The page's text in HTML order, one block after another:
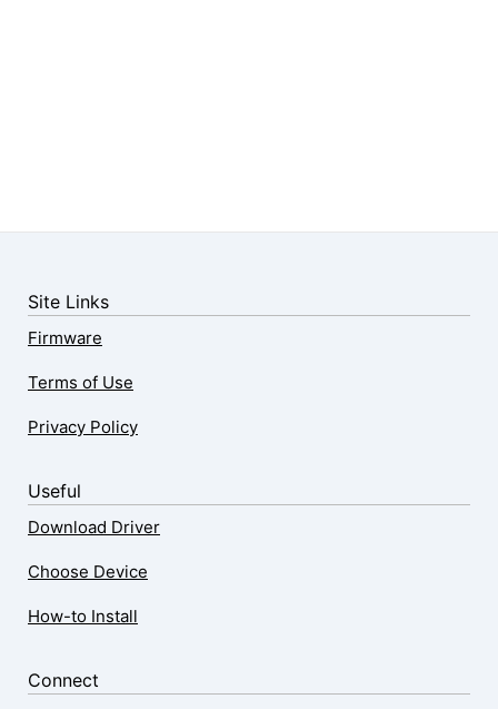
Site Links
Firmware
Terms of Use
Privacy Policy
Useful
Download Driver
Choose Device
How-to Install
Connect